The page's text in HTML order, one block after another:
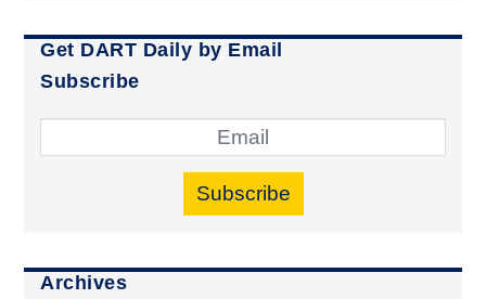
Get DART Daily by Email
Subscribe
Subscribe
Archives